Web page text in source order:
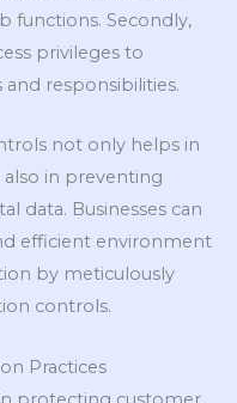
functions. Secondly,
privileges to
responsibilities.
not only helps in
in preventing
data. Businesses can
efficient environment
by meticulously
controls.
Practices